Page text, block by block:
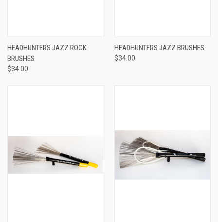
HEADHUNTERS JAZZ ROCK
BRUSHES
$34.00
HEADHUNTERS JAZZ BRUSHES
$34.00